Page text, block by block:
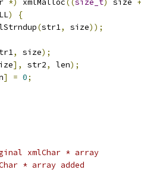
*) xmlMalloc((size_t) size +
)
{
(str1, size));
, size);
], str2, len);
] = 0;
xmlChar * array
* array added